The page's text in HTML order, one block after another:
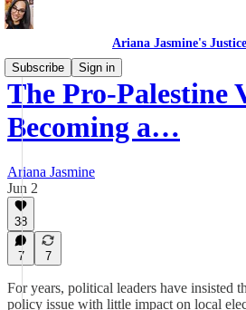
Ariana Jasmine's
Subscribe
Sign in
The Pro-Palestine
Becoming a…
Ariana Jasmine
Jun 2
38
7 7
For years, political leaders have insisted
policy issue with little impact on local